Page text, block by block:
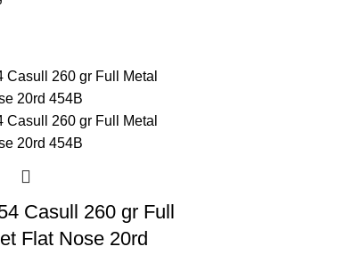
Casull 260 gr Full
Flat Nose 20rd